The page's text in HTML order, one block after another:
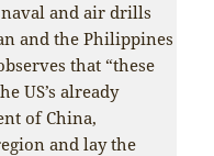
and air drills
and the Philippines
that “these
US’s already
of China,
and lay the